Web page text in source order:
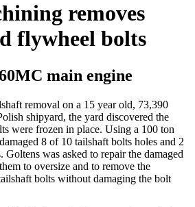
removes
flywheel bolts
main engine
removal on a 15 year old, 73,390
shipyard, the yard discovered the
were frozen in place. Using a 100 ton
8 of 10 tailshaft bolts holes and 2
was asked to repair the damaged
to oversize and to remove the
bolts without damaging the bolt